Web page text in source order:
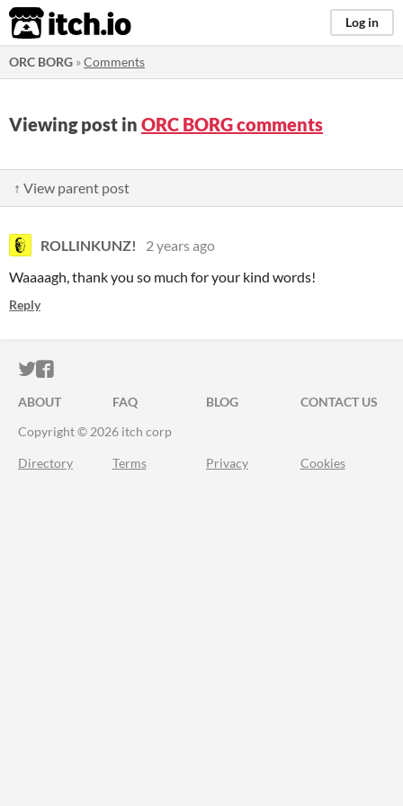
itch.io Log in
ORC BORG »Comments
Viewing post in ORC BORG comments
↑ View parent post
ROLLINKUNZ!
2 years ago
Waaaagh, thank you so much for your kind words!
Reply
ITCH.IO ON TWITTER
ITCH.IO ON FACEBOOK
ABOUT FAQ BLOG
CONTACT US
Copyright © 2026 itch corp
Directory Terms Privacy Cookies